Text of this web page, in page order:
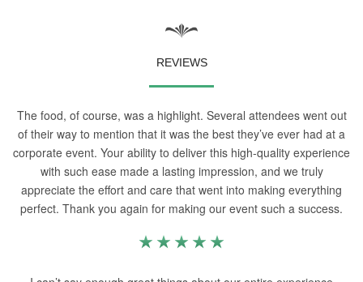
REVIEWS
The food, of course, was a highlight. Several attendees went out
of their way to mention that it was the best they’ve ever had at a
corporate event. Your ability to deliver this high-quality experience
with such ease made a lasting impression, and we truly
appreciate the effort and care that went into making everything
perfect. Thank you again for making our event such a success.